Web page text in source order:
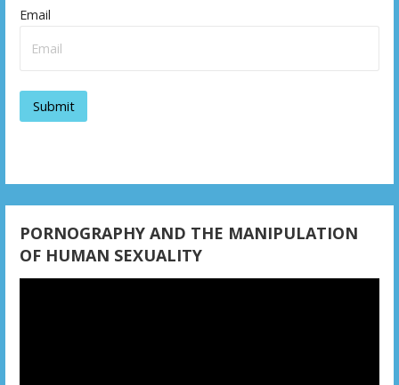
Email
PORNOGRAPHY AND THE MANIPULATION
OF HUMAN SEXUALITY